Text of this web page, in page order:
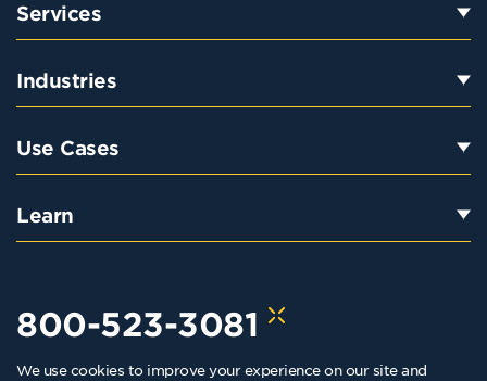
We use cookies to improve your experience on our site and
Services
Industries
Use Cases
Learn
800-523-3081
hello@kraftkennedy.com